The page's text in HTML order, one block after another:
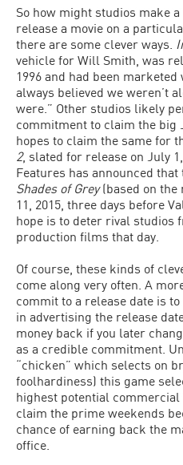
So how might studios make
release a movie on a
there are some clever ways.
vehicle for Will Smith, was
1996 and had been marketed
always believed we weren’t
were.” Other studios likely
commitment to claim the big
hopes to claim the same for
2, slated for release on July
Features has announced
Shades of Grey(based on the
11, 2015, three days before
hope is to deter rival studios
production films that day.
Of course, these kinds of
come along very often. A
commit to a release date is
in advertising the release
money back if you later
as a credible commitment.
“chicken” which selects on
foolhardiness) this game
highest potential
claim the prime weekends
chance of earning back the
office.